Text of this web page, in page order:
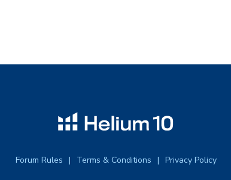
Forum Rules Terms & Conditions Privacy Policy